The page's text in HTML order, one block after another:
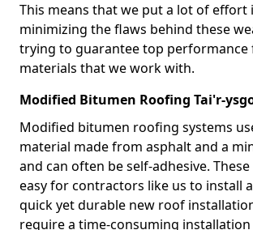
This means that we put a lot of effort
minimizing the flaws behind these
trying to guarantee top performance
materials that we work with.
Modified Bitumen Roofing Tai'r-
Modified bitumen roofing systems
material made from asphalt and a
and can often be self-adhesive.
easy for contractors like us to install
quick yet durable new roof
require a time-consuming installation